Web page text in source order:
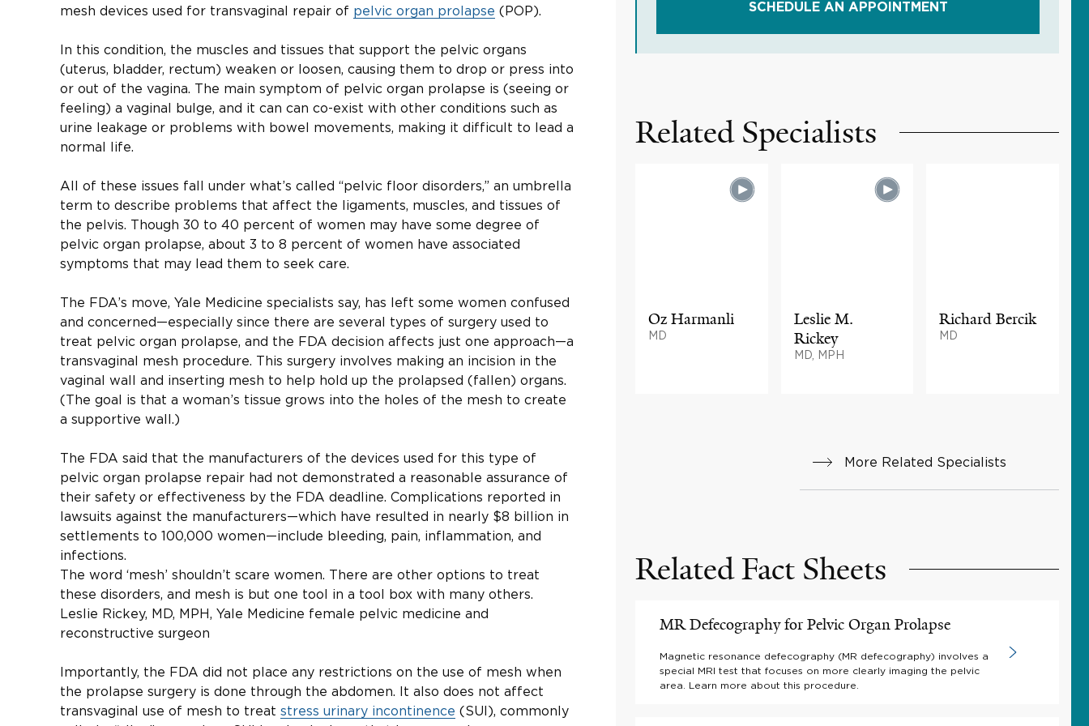
mesh devices used for transvaginal repair of pelvic organ prolapse (POP).
In this condition, the muscles and tissues that support the pelvic organs
(uterus, bladder, rectum) weaken or loosen, causing them to drop or press into
or out of the vagina. The main symptom of pelvic organ prolapse is (seeing or
feeling) a vaginal bulge, and it can can co-exist with other conditions such as
urine leakage or problems with bowel movements, making it difficult to lead a
normal life.
All of these issues fall under what’s called “pelvic floor disorders,” an umbrella
term to describe problems that affect the ligaments, muscles, and tissues of
the pelvis. Though 30 to 40 percent of women may have some degree of
pelvic organ prolapse, about 3 to 8 percent of women have associated
symptoms that may lead them to seek care.
The FDA’s move, Yale Medicine specialists say, has left some women confused
and concerned—especially since there are several types of surgery used to
treat pelvic organ prolapse, and the FDA decision affects just one approach—a
transvaginal mesh procedure. This surgery involves making an incision in the
vaginal wall and inserting mesh to help hold up the prolapsed (fallen) organs.
(The goal is that a woman’s tissue grows into the holes of the mesh to create
a supportive wall.)
The FDA said that the manufacturers of the devices used for this type of
pelvic organ prolapse repair had not demonstrated a reasonable assurance of
their safety or effectiveness by the FDA deadline. Complications reported in
lawsuits against the manufacturers—which have resulted in nearly $8 billion in
settlements to 100,000 women—include bleeding, pain, inflammation, and
infections.
The word ‘mesh’ shouldn’t scare women. There are other options to treat
these disorders, and mesh is but one tool in a tool box with many others.
Leslie Rickey, MD, MPH, Yale Medicine female pelvic medicine and
reconstructive surgeon
Importantly, the FDA did not place any restrictions on the use of mesh when
the prolapse surgery is done through the abdomen. It also does not affect
transvaginal use of mesh to treat stress urinary incontinence (SUI), commonly
SCHEDULE AN APPOINTMENT
Related Specialists
Oz Harmanli
MD
Leslie M.
Rickey
MD, MPH
Richard Bercik
MD
More Related Specialists
Related Fact Sheets
MR Defecography for Pelvic Organ Prolapse
Magnetic resonance defecography (MR defecography) involves a
special MRI test that focuses on more clearly imaging the pelvic
area. Learn more about this procedure.